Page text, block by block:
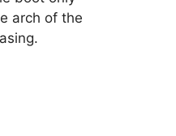
arch of the